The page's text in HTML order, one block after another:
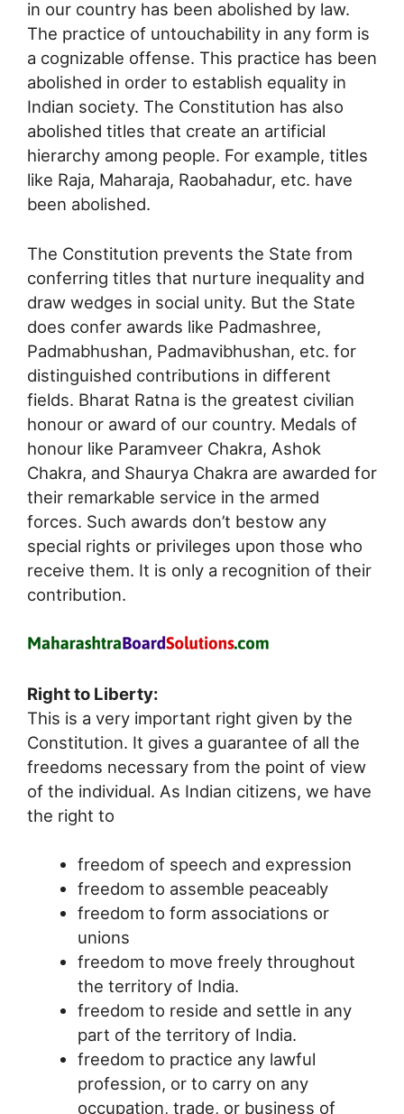
in our country has been abolished by law.
The practice of untouchability in any form is
a cognizable offense. This practice has been
abolished in order to establish equality in
Indian society. The Constitution has also
abolished titles that create an artificial
hierarchy among people. For example, titles
like Raja, Maharaja, Raobahadur, etc. have
been abolished.
The Constitution prevents the State from
conferring titles that nurture inequality and
draw wedges in social unity. But the State
does confer awards like Padmashree,
Padmabhushan, Padmavibhushan, etc. for
distinguished contributions in different
fields. Bharat Ratna is the greatest civilian
honour or award of our country. Medals of
honour like Paramveer Chakra, Ashok
Chakra, and Shaurya Chakra are awarded for
their remarkable service in the armed
forces. Such awards don’t bestow any
special rights or privileges upon those who
receive them. It is only a recognition of their
contribution.
Right to Liberty:
This is a very important right given by the
Constitution. It gives a guarantee of all the
freedoms necessary from the point of view
of the individual. As Indian citizens, we have
the right to
freedom of speech and expression
freedom to assemble peaceably
freedom to form associations or
unions
freedom to move freely throughout
the territory of India.
freedom to reside and settle in any
part of the territory of India.
freedom to practice any lawful
profession, or to carry on any
occupation, trade, or business of